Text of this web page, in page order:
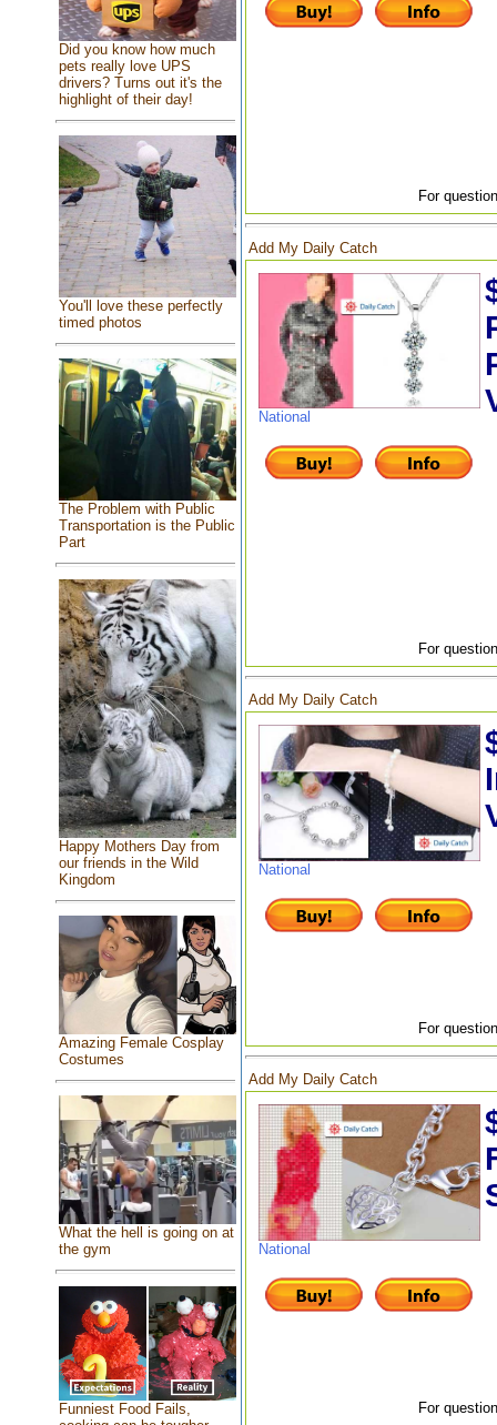
Did you know how much
pets really love UPS
drivers? Turns out it's the
highlight of their day!
You'll love these perfectly
timed photos
The Problem with Public
Transportation is the Public
Part
Happy Mothers Day from
our friends in the Wild
Kingdom
Amazing Female Cosplay
Costumes
What the hell is going on at
the gym
Funniest Food Fails,
For
Add My Daily Catch
National
For
Add My Daily Catch
National
For
Add My Daily Catch
National
For